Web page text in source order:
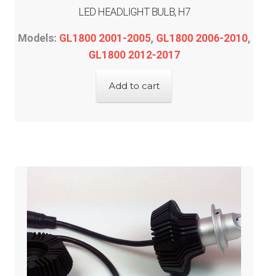
LED HEADLIGHT BULB, H7
Models: GL1800 2001-2005, GL1800 2006-2010,
GL1800 2012-2017
Add to cart